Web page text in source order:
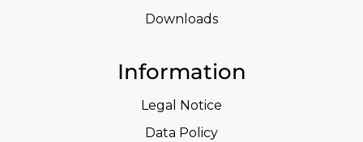
Downloads
Information
Legal Notice
Data Policy